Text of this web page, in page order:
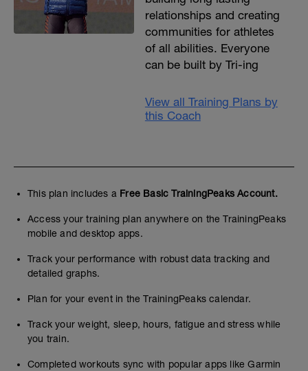
relationships and creating
communities for athletes
of all abilities. Everyone
can be built by Tri-ing
View all Training Plans by
this Coach
This plan includes a Free Basic TrainingPeaks Account.
Access your training plan anywhere on the TrainingPeaks
mobile and desktop apps.
Track your performance with robust data tracking and
detailed graphs.
Plan for your event in the TrainingPeaks calendar.
Track your weight, sleep, hours, fatigue and stress while
you train.
Completed workouts sync with popular apps like Garmin